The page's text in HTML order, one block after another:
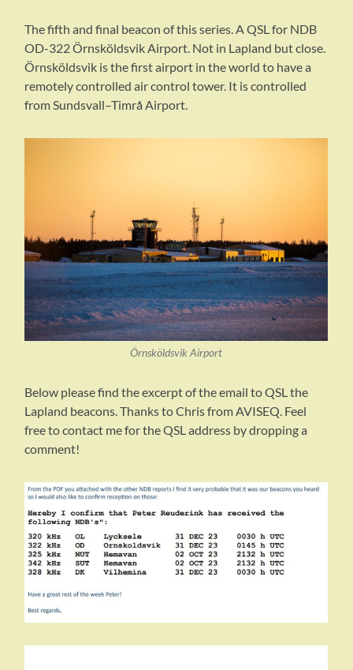
The fifth and final beacon of this series. A QSL for NDB
OD-322 Örnsköldsvik Airport. Not in Lapland but close.
Örnsköldsvik is the first airport in the world to have a
remotely controlled air control tower. It is controlled
from Sundsvall–Timrå Airport.
Örnsköldsvik Airport
Below please find the excerpt of the email to QSL the
Lapland beacons. Thanks to Chris from AVISEQ. Feel
free to contact me for the QSL address by dropping a
comment!